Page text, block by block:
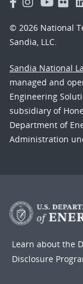
© 2026 National
Sandia, LLC.
Sandia National
managed and
Engineering
subsidiary of
Department of
Administration
Learn about the
Disclosure